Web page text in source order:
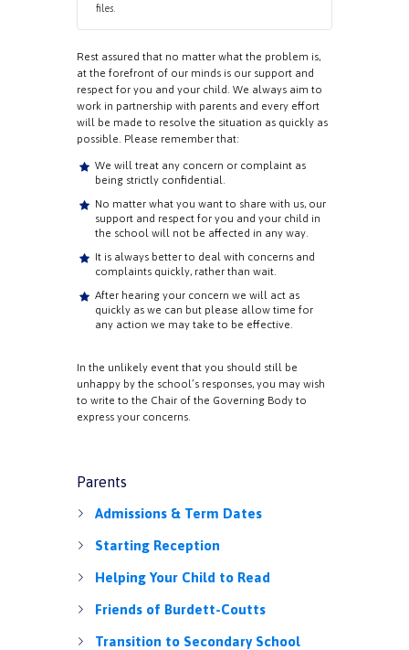
files.
Rest assured that no matter what the problem is,
at the forefront of our minds is our support and
respect for you and your child. We always aim to
work in partnership with parents and every effort
will be made to resolve the situation as quickly as
possible. Please remember that:
We will treat any concern or complaint as
being strictly confidential.
No matter what you want to share with us, our
support and respect for you and your child in
the school will not be affected in any way.
It is always better to deal with concerns and
complaints quickly, rather than wait.
After hearing your concern we will act as
quickly as we can but please allow time for
any action we may take to be effective.
In the unlikely event that you should still be
unhappy by the school’s responses, you may wish
to write to the Chair of the Governing Body to
express your concerns.
Parents
Admissions & Term Dates
Starting Reception
Helping Your Child to Read
Friends of Burdett-Coutts
Transition to Secondary School